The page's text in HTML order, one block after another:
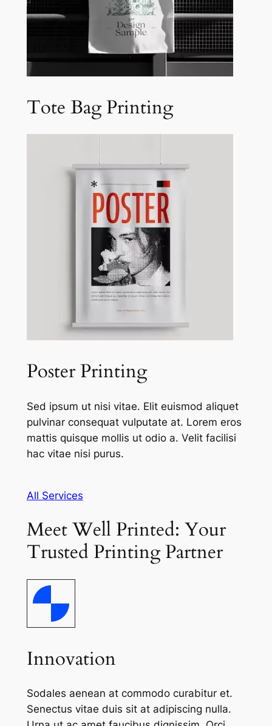
Tote Bag Printing
Poster Printing
Sed ipsum ut nisi vitae. Elit euismod aliquet
pulvinar consequat vulputate at. Lorem eros
mattis quisque mollis ut odio a. Velit facilisi
hac vitae nisi purus.
All Services
Meet Well Printed: Your
Trusted Printing Partner
Innovation
Sodales aenean at commodo curabitur et.
Senectus vitae duis sit at adipiscing nulla.